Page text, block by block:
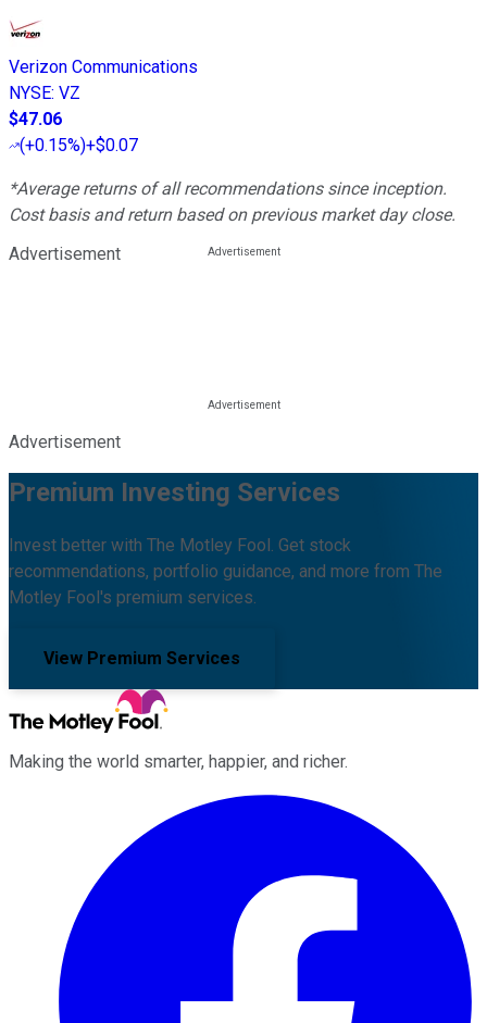
Verizon Communications
NYSE: VZ
$47.06
(+0.15%)+$0.07
*Average returns of all recommendations since inception.
Cost basis and return based on previous market day close.
Advertisement
Advertisement
Premium Investing Services
Invest better with The Motley Fool. Get stock
recommendations, portfolio guidance, and more from The
Motley Fool's premium services.
View Premium Services
Making the world smarter, happier, and richer.